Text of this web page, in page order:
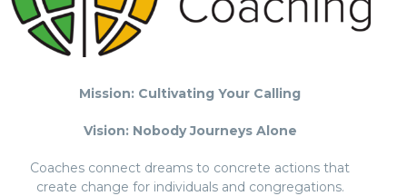
Mission: Cultivating Your Calling
Vision: Nobody Journeys Alone
Coaches connect dreams to concrete actions that
create change for individuals and congregations.